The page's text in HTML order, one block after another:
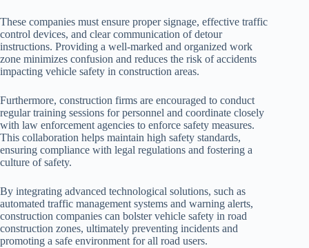
These companies must ensure proper signage, effective traffic
control devices, and clear communication of detour
instructions. Providing a well-marked and organized work
zone minimizes confusion and reduces the risk of accidents
impacting vehicle safety in construction areas.
Furthermore, construction firms are encouraged to conduct
regular training sessions for personnel and coordinate closely
with law enforcement agencies to enforce safety measures.
This collaboration helps maintain high safety standards,
ensuring compliance with legal regulations and fostering a
culture of safety.
By integrating advanced technological solutions, such as
automated traffic management systems and warning alerts,
construction companies can bolster vehicle safety in road
construction zones, ultimately preventing incidents and
promoting a safe environment for all road users.